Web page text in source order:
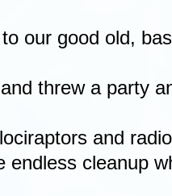
our good old,
threw a party
and
endless cleanup